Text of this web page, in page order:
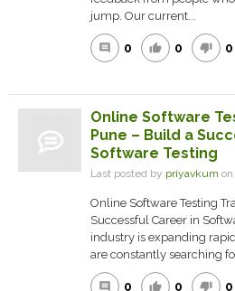
jump. Our current...
comment 0 thumb_up 0 thumb_down 0
Online Software
Pune – Build a
Software Testing
Last posted by priyavkum
Online Software Testing
Successful Career in
industry is expanding
are constantly searching
comment 0 thumb_up 0 thumb_down 0